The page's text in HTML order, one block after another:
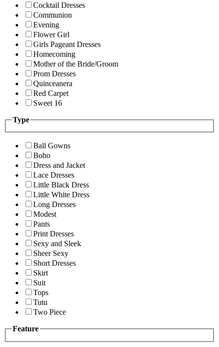
Cocktail Dresses
Communion
Evening
Flower Girl
Girls Pageant Dresses
Homecoming
Mother of the Bride/Groom
Prom Dresses
Quinceanera
Red Carpet
Sweet 16
Type
Ball Gowns
Boho
Dress and Jacket
Lace Dresses
Little Black Dress
Little White Dress
Long Dresses
Modest
Pants
Print Dresses
Sexy and Sleek
Sheer Sexy
Short Dresses
Skirt
Suit
Tops
Tutu
Two Piece
Feature